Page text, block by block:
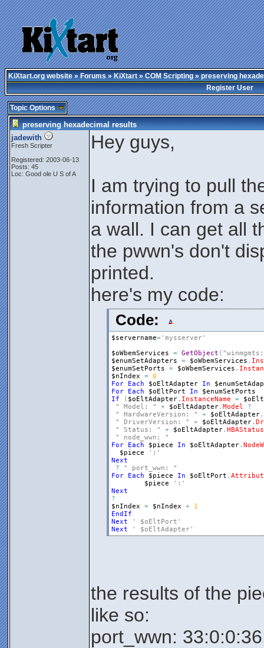
KiXtart.org website»Forums»KiXtart»COM Scripting» preserving
Register User
Topic Options
preserving hexadecimal results
jadewith
Fresh Scripter
Registered: 2003-06-13
Posts: 45
Loc: Good ole U S of A
Hey guys,
I am trying to pull
information from a
a wall. I can get all
the pwwn's don't
printed.
here's my code:
Code:
$servername='mysserver'
$oWbemServices
= GetObject (
$enumSetAdapters
= $oWbemServices .
$enumSetPorts
= $oWbemServices .
$nIndex
= 0
For
Each $oEltAdapter In
For
Each $oEltPort In
$enumSetPorts
If
( $oEltAdapter. InstanceName =
" Model: "
+ $oEltAdapter. Model
?
" HardwareVersion: "
+ $oEltAdapter.
" DriverVersion: "
+ $oEltAdapter.
" Status: "
+ $oEltAdapter. HBAStatus
" node_wwn: "
For
Each $piece In $oEltAdapter.
$piece
':'
Next
?
" port_wwn: "
For
Each $piece In $oEltPort .
$piece
':'
Next
?
$nIndex
= $nIndex +
1
EndIf
Next
' $oEltPort'
Next
' $oEltAdapter'
the results of the
like so:
port_wwn: